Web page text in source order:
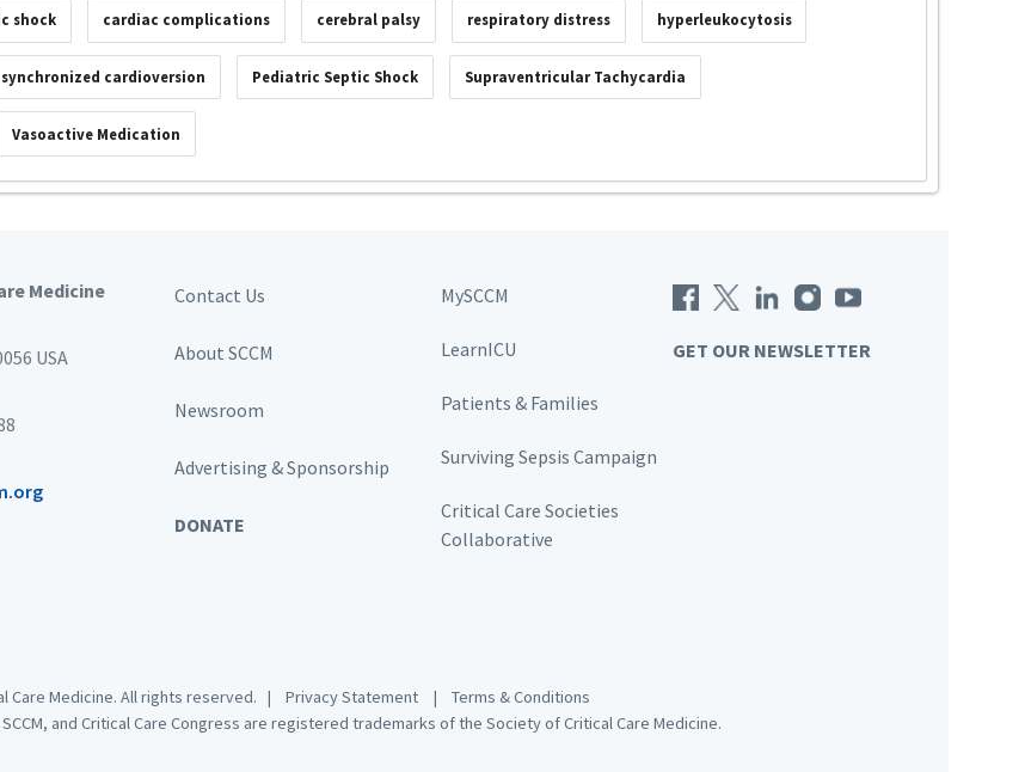
shock cardiac complications cerebral palsy respiratory distress hyperleukocytosis
synchronized cardioversion Pediatric Septic Shock Supraventricular Tachycardia
Vasoactive Medication
Medicine
USA
Contact Us
About SCCM
Newsroom
Advertising & Sponsorship
DONATE
MySCCM
LearnICU
Patients & Families
Surviving Sepsis Campaign
Critical Care Societies
Collaborative
GET OUR NEWSLETTER
Care Medicine. All rights reserved. | Privacy Statement | Terms & Conditions
and Critical Care Congress are registered trademarks of the Society of Critical Care Medicine.